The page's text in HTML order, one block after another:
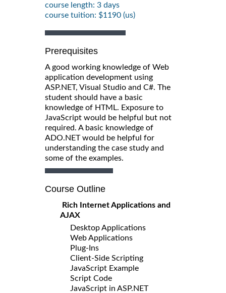
course length: 3 days
course tuition: $1190 (us)
Prerequisites
A good working knowledge of Web
application development using
ASP.NET, Visual Studio and C#. The
student should have a basic
knowledge of HTML. Exposure to
JavaScript would be helpful but not
required. A basic knowledge of
ADO.NET would be helpful for
understanding the case study and
some of the examples.
Course Outline
Rich Internet Applications and
AJAX
Desktop Applications
Web Applications
Plug-Ins
Client-Side Scripting
JavaScript Example
Script Code
JavaScript in ASP.NET